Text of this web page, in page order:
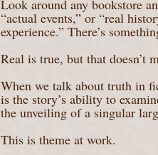
Look around any bookstore
“actual events,” or “real
experience.” There’s
Real is true, but that doesn’t
When we talk about truth in
is the story’s ability to
the unveiling of a singular
This is theme at work.